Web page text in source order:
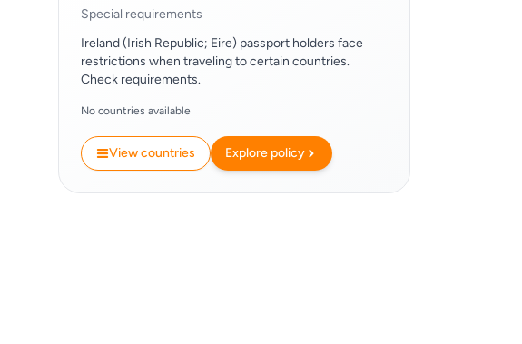
Special requirements
Ireland (Irish Republic; Eire) passport holders face
restrictions when traveling to certain countries.
Check requirements.
No countries available
View countries Explore policy